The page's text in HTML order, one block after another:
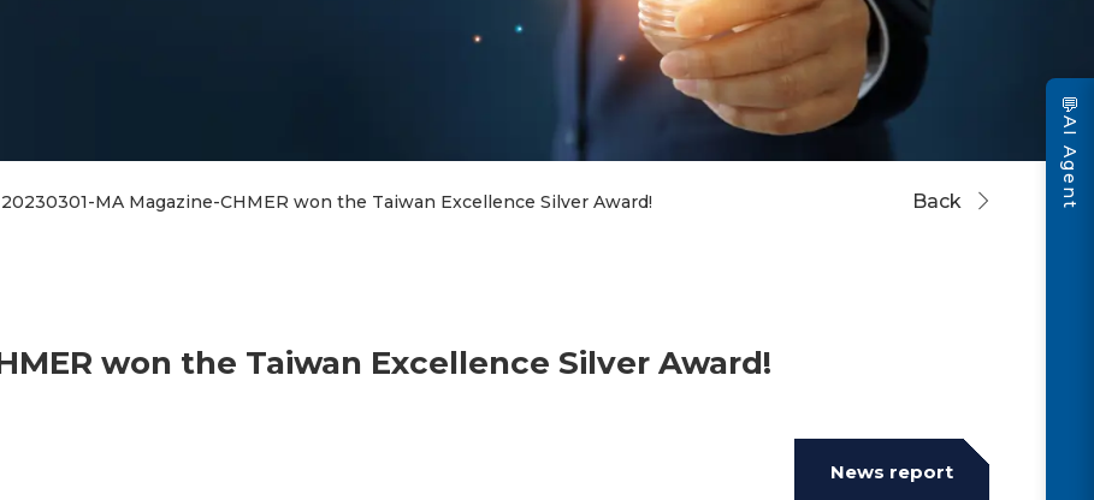
20230301-MA Magazine-CHMER won the Taiwan Excellence Silver Award! Back
won the Taiwan Excellence Silver Award!
News report
💬
AI Agent